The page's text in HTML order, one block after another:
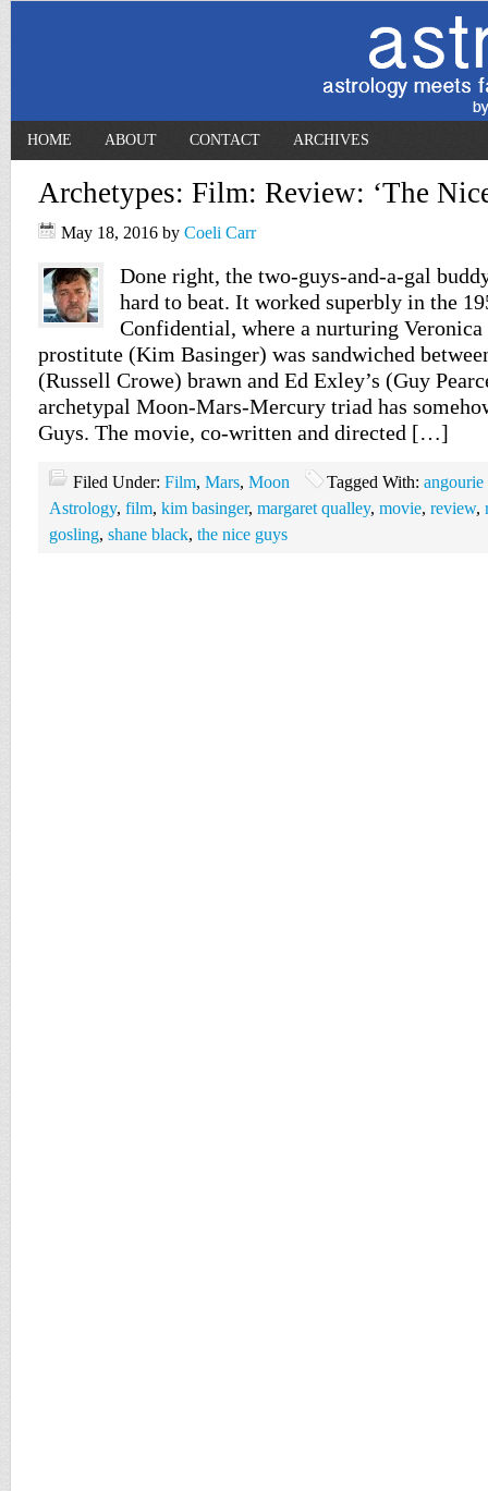
HOME ABOUT CONTACT ARCHIVES
Archetypes: Film: Review: ‘The
May 18, 2016 by Coeli Carr
Done right, the two-guys-and-a-gal
hard to beat. It worked superbly in the
Confidential, where a nurturing
prostitute (Kim Basinger) was sandwiched
(Russell Crowe) brawn and Ed Exley’s (Guy
archetypal Moon-Mars-Mercury triad has
Guys. The movie, co-written and directed […]
Filed Under: Film, Mars, Moon Tagged With: angourie
Astrology, film, kim basinger, margaret qualley, movie, review,
gosling, shane black, the nice guys